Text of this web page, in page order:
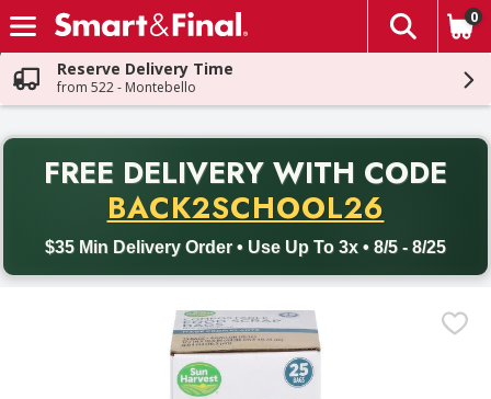
Skip header to page content
The
0
Reserve Delivery Time
from 522 - Montebello
FREE DELIVERY WITH CODE
BACK2SCHOOL26
$35 Min Delivery Order • Use Up To 3x • 8/5 - 8/25
Back to School promotion. Free delivery with promo code